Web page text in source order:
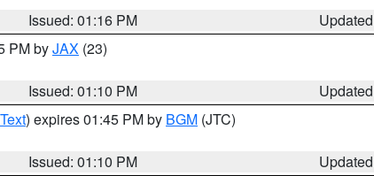
Issued: 01:16 PM
PM byJAX (23)
Issued: 01:10 PM
) expires 01:45 PM by BGM (JTC)
Issued: 01:10 PM